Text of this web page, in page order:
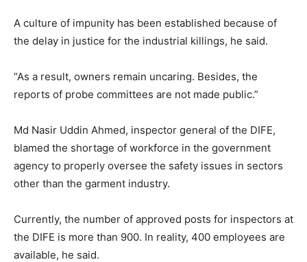
A culture of impunity has been established because of
the delay in justice for the industrial killings, he said.
“As a result, owners remain uncaring. Besides, the
reports of probe committees are not made public.”
Md Nasir Uddin Ahmed, inspector general of the DIFE,
blamed the shortage of workforce in the government
agency to properly oversee the safety issues in sectors
other than the garment industry.
Currently, the number of approved posts for inspectors at
the DIFE is more than 900. In reality, 400 employees are
available, he said.